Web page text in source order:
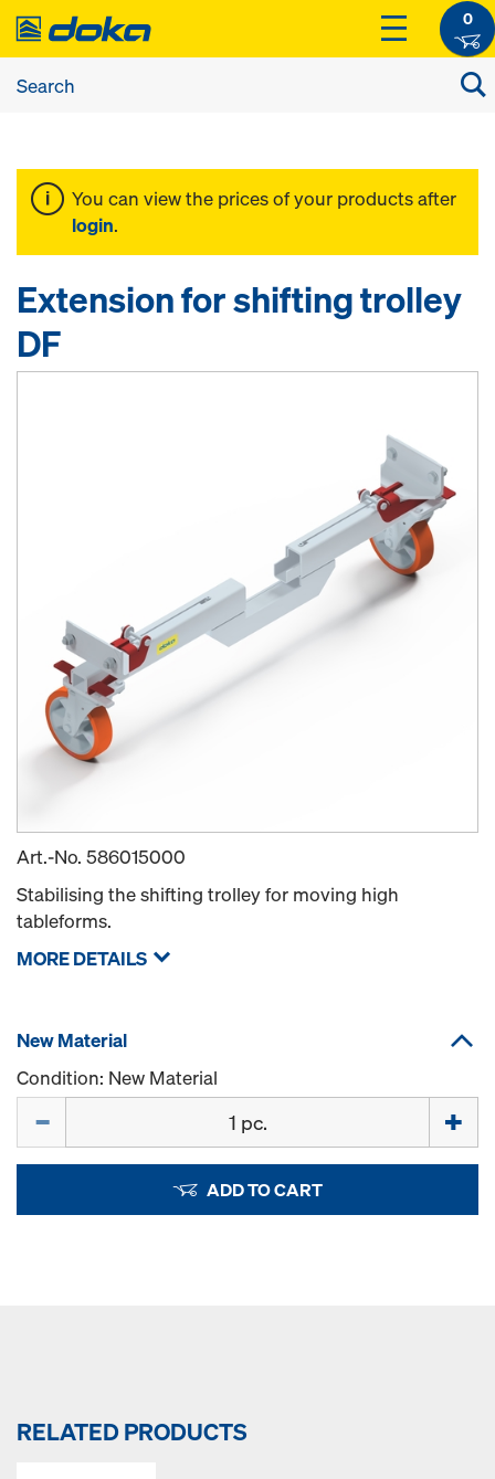
0
You can view the prices of your products after
login.
Extension for shifting trolley
DF
Art.-No. 586015000
Stabilising the shifting trolley for moving high
tableforms.
MORE DETAILS
New Material
Condition: New Material
ADD TO CART
RELATED PRODUCTS